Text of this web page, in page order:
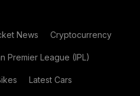
News Cryptocurrency
Premier League (IPL)
Latest Cars